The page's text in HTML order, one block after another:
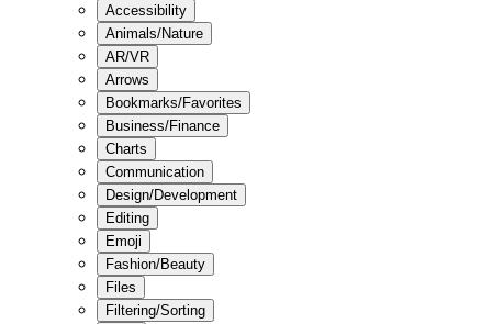
Accessibility
Animals/Nature
AR/VR
Arrows
Bookmarks/Favorites
Business/Finance
Charts
Communication
Design/Development
Editing
Emoji
Fashion/Beauty
Files
Filtering/Sorting